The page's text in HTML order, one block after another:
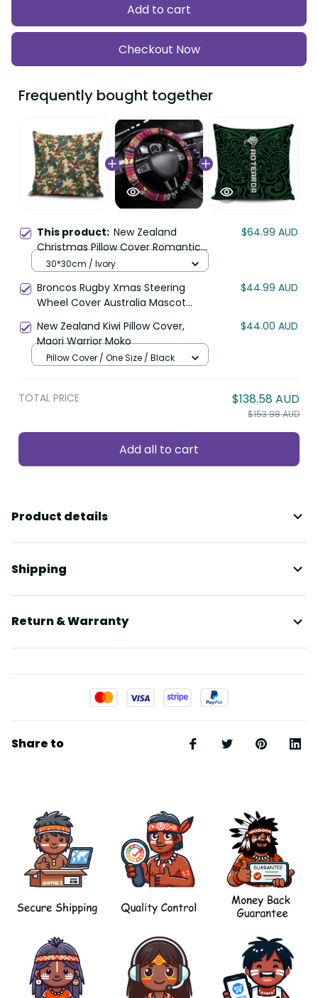
Add to cart
Checkout Now
Frequently bought together
This product: New Zealand
Christmas Pillow Cover Romantic
Tui Birds on Pohutukawa - Ivory LT7
$64.99 AUD
30*30cm / Ivory
Broncos Rugby Xmas Steering
Wheel Cover Australia Mascot
$44.99 AUD
New Zealand Kiwi Pillow Cover,
Maori Warrior Moko
$44.00 AUD
Pillow Cover / One Size / Black
TOTAL PRICE $138.58 AUD
$153.98 AUD
Add all to cart
Product details
Shipping
Return & Warranty
Share to